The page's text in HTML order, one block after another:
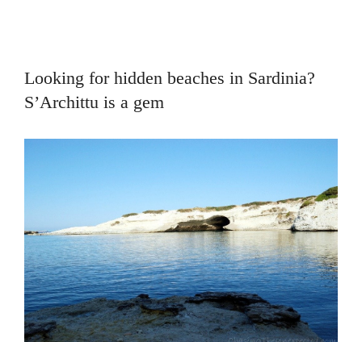
Looking for hidden beaches in Sardinia?
S’Archittu is a gem